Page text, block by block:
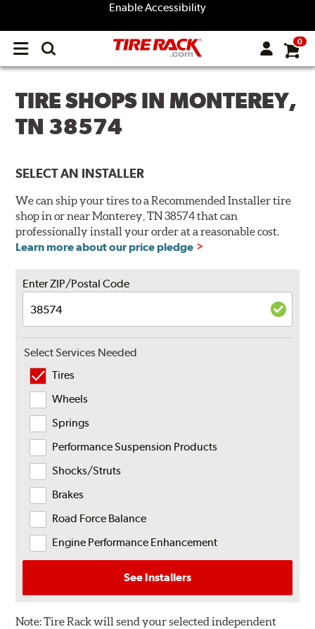
Enable Accessibility
Open
menu
0
TIRE SHOPS IN MONTEREY,
TN 38574
SELECT AN INSTALLER
We can ship your tires to a Recommended Installer tire
shop in or near Monterey, TN 38574 that can
professionally install your order at a reasonable cost.
Learn more about our price pledge
Enter ZIP/Postal Code
Select Services Needed
Tires
Wheels
Springs
Performance Suspension Products
Shocks/Struts
Brakes
Road Force Balance
Engine Performance Enhancement
See Installers
Note:Tire Rack will send your selected independent